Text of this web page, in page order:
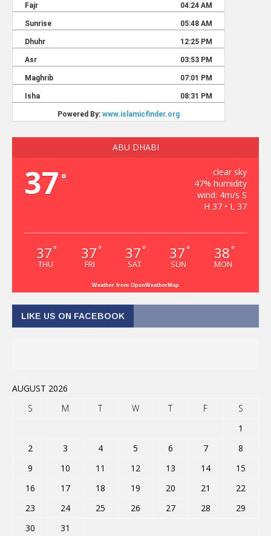
ABU DHABI
37 °
clear sky
47% humidity
wind: 4m/s S
H 37 • L 37
37 °
THU
37 °
FRI
37 °
SAT
37 °
SUN
38 °
MON
Weather from OpenWeatherMap
LIKE US ON FACEBOOK
AUGUST 2026
S
M T W T F
S
1
2
3 4 5 6 7
8
9
10 11 12 13 14
15
16
17 18 19 20 21
22
23
24 25 26 27 28
29
30
31